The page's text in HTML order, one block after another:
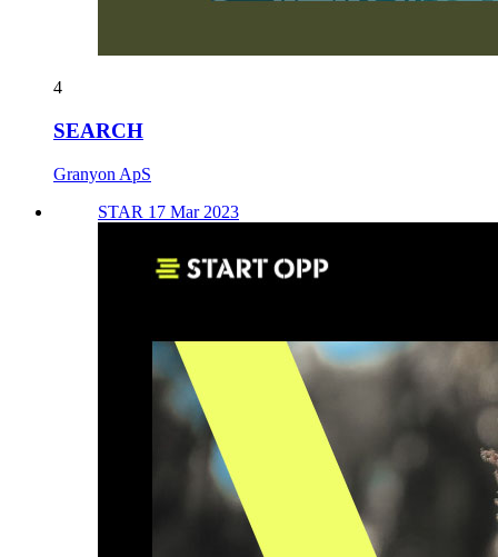
4
SEARCH
Granyon ApS
STAR 17 Mar 2023